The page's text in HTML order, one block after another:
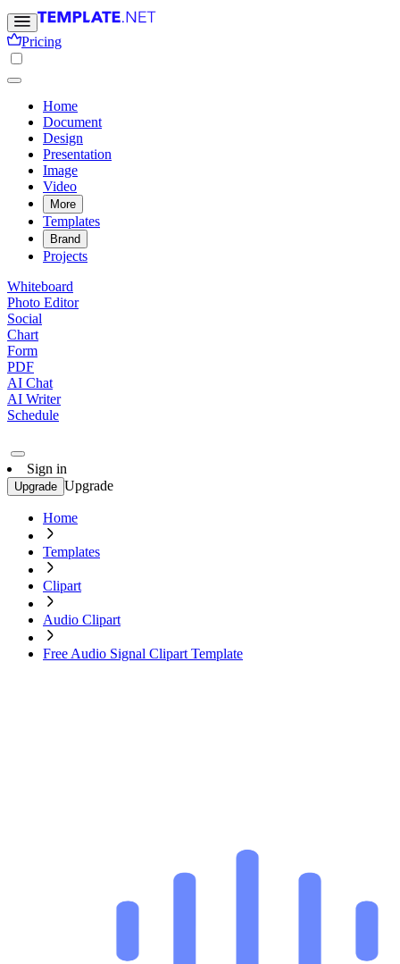
Pricing
Home
Document
Design
Presentation
Image
Video
More
Templates
Brand
Projects
Whiteboard
Photo Editor
Social
Chart
Form
PDF
AI Chat
AI Writer
Schedule
Sign in
Upgrade Upgrade
Home
Templates
Clipart
Audio Clipart
Free Audio Signal Clipart Template